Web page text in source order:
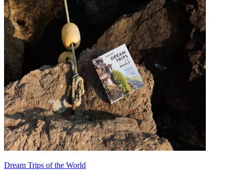
Dream Trips of the World